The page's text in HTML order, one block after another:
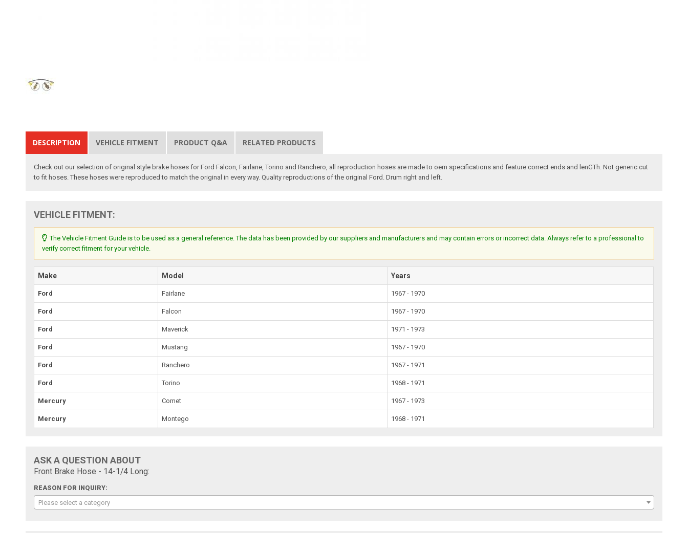
DESCRIPTION VEHICLE FITMENT PRODUCT Q&A RELATED PRODUCTS
Check out our selection of original style brake hoses for Ford Falcon, Fairlane, Torino and Ranchero, all reproduction hoses are made to oem specifications and feature correct ends and lenGTh. Not generic cut
to fit hoses. These hoses were reproduced to match the original in every way. Quality reproductions of the original Ford. Drum right and left.
VEHICLE FITMENT:
The Vehicle Fitment Guide is to be used as a general reference. The data has been provided by our suppliers and manufacturers and may contain errors or incorrect data. Always refer to a professional to
verify correct fitment for your vehicle.
Make Model Years
Ford Fairlane 1967 - 1970
Ford Falcon 1967 - 1970
Ford Maverick 1971 - 1973
Ford Mustang 1967 - 1970
Ford Ranchero 1967 - 1971
Ford Torino 1968 - 1971
Mercury Comet 1967 - 1973
Mercury Montego 1968 - 1971
ASK A QUESTION ABOUT
Front Brake Hose - 14-1/4 Long:
REASON FOR INQUIRY:
Please select a category